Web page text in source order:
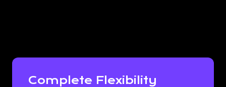
Complete Flexibility